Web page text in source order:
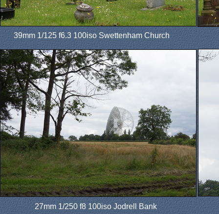
39mm 1/125 f6.3 100iso Swettenham Church
27mm 1/250 f8 100iso Jodrell Bank